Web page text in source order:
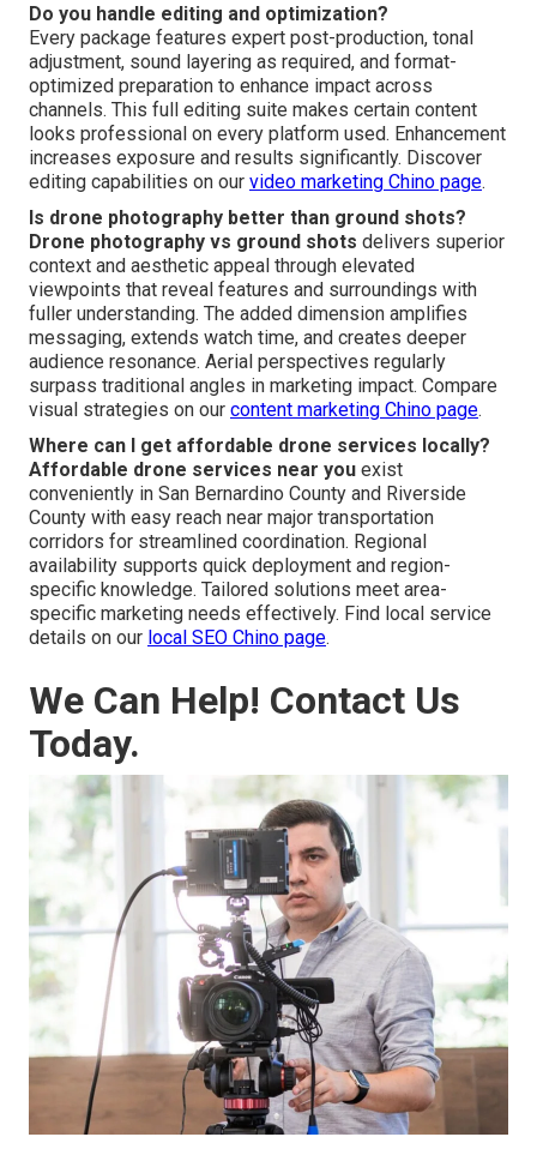
Do you handle editing and optimization?
Every package features expert post-production, tonal
adjustment, sound layering as required, and format-
optimized preparation to enhance impact across
channels. This full editing suite makes certain content
looks professional on every platform used. Enhancement
increases exposure and results significantly. Discover
editing capabilities on our video marketing Chino page.
Is drone photography better than ground shots?
Drone photography vs ground shots delivers superior
context and aesthetic appeal through elevated
viewpoints that reveal features and surroundings with
fuller understanding. The added dimension amplifies
messaging, extends watch time, and creates deeper
audience resonance. Aerial perspectives regularly
surpass traditional angles in marketing impact. Compare
visual strategies on our content marketing Chino page.
Where can I get affordable drone services locally?
Affordable drone services near you exist
conveniently in San Bernardino County and Riverside
County with easy reach near major transportation
corridors for streamlined coordination. Regional
availability supports quick deployment and region-
specific knowledge. Tailored solutions meet area-
specific marketing needs effectively. Find local service
details on our local SEO Chino page.
We Can Help! Contact Us
Today.